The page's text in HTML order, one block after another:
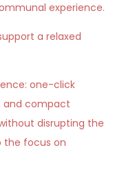
experience.
a relaxed
one-click
and compact
disrupting the
the focus on